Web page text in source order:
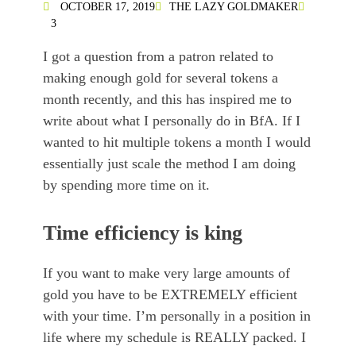
OCTOBER 17, 2019
THE LAZY GOLDMAKER
3
I got a question from a patron related to
making enough gold for several tokens a
month recently, and this has inspired me to
write about what I personally do in BfA. If I
wanted to hit multiple tokens a month I would
essentially just scale the method I am doing
by spending more time on it.
Time efficiency is king
If you want to make very large amounts of
gold you have to be EXTREMELY efficient
with your time. I’m personally in a position in
life where my schedule is REALLY packed. I